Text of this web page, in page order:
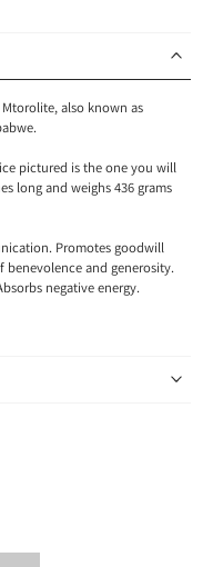
also known as
pictured is the one you will
long and weighs 436 grams
Promotes goodwill
benevolence and generosity.
negative energy.